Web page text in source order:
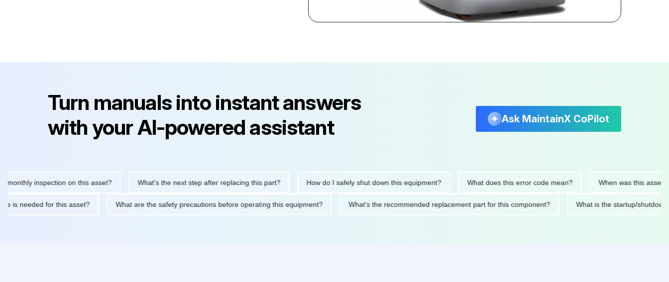
Turn manuals into instant answers
with your AI-powered assistant
Ask MaintainX CoPilot
inspection on this asset? What's the next step after replacing this part? How do I safely shut down this equipment? What does this error code mean? When was this asset last
is needed for this asset? What are the safety precautions before operating this equipment? What's the recommended replacement part for this component? What is the startup/